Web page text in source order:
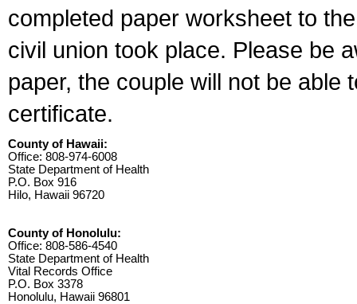
completed paper worksheet to
civil union took place. Please be
paper, the couple will not be able
certificate.
County of Hawaii:
Office: 808-974-6008
State Department of Health
P.O. Box 916
Hilo, Hawaii 96720
County of Honolulu:
Office: 808-586-4540
State Department of Health
Vital Records Office
P.O. Box 3378
Honolulu, Hawaii 96801